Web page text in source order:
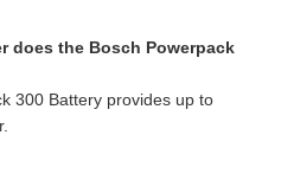
does the Bosch Powerpack
300 Battery provides up to